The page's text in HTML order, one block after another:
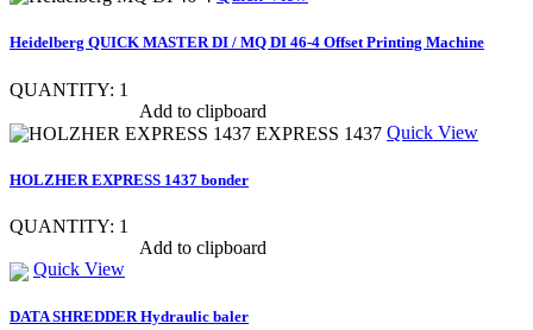
Heidelberg QUICK MASTER DI / MQ DI 46-4 Offset Printing Machine
QUANTITY: 1
Add to clipboard
Quick View
HOLZHER EXPRESS 1437 bonder
QUANTITY: 1
Add to clipboard
Quick View
DATA SHREDDER Hydraulic baler